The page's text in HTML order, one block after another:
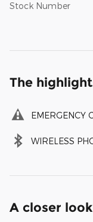
Stock Number
The
EMERGENCY
WIRELESS
A closer